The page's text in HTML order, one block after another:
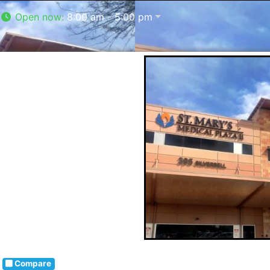
Open now:8:00 am - 5:00 pm
Compare